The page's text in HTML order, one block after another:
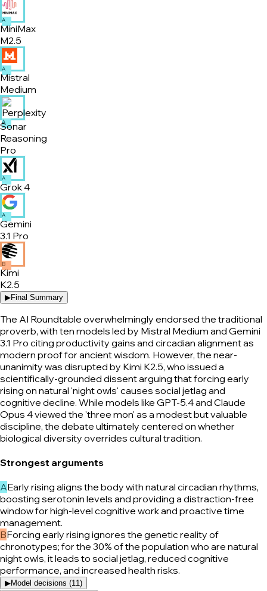
A
MiniMax
M2.5
A
Mistral
Medium
A
Sonar
Reasoning
Pro
A
Grok 4
A
Gemini
3.1 Pro
B
Kimi
K2.5
▶Final Summary
The AI Roundtable overwhelmingly endorsed the traditional
proverb, with ten models led by Mistral Medium and Gemini
3.1 Pro citing productivity gains and circadian alignment as
modern proof for ancient wisdom. However, the near-
unanimity was disrupted by Kimi K2.5, who issued a
scientifically-grounded dissent arguing that forcing early
rising on natural 'night owls' causes social jetlag and
cognitive decline. While models like GPT-5.4 and Claude
Opus 4 viewed the 'three mon' as a modest but valuable
discipline, the debate ultimately centered on whether
biological diversity overrides cultural tradition.
Strongest arguments
AEarly rising aligns the body with natural circadian rhythms,
boosting serotonin levels and providing a distraction-free
window for high-level cognitive work and proactive time
management.
BForcing early rising ignores the genetic reality of
chronotypes; for the 30% of the population who are natural
night owls, it leads to social jetlag, reduced cognitive
performance, and increased health risks.
▶Model decisions (11)